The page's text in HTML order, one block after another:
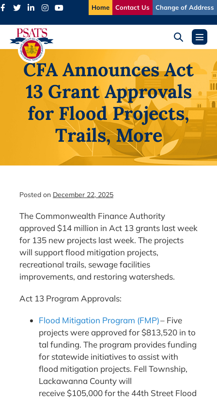
Skip
content
Home Contact Us Change of Address
Search
ToggleMenu
CFA Announces Act
13 Grant Approvals
for Flood Projects,
Trails, More
Posted on December 22, 2025
The Commonwealth Finance Authority
approved $14 million in Act 13 grants last week
for 135 new projects last week. The projects
will support flood mitigation projects,
recreational trails, sewage facilities
improvements, and restoring watersheds.
Act 13 Program Approvals:
Flood Mitigation Program (FMP)– Five
projects were approved for $813,520 in to
tal funding. The program provides funding
for statewide initiatives to assist with
flood mitigation projects. Fell Township,
Lackawanna County will
receive $105,000 for the 44th Street Flood